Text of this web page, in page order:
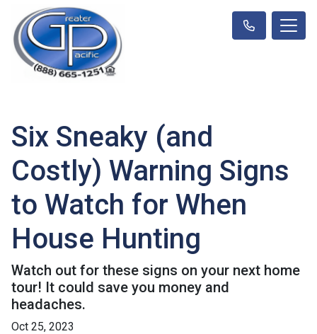
Six Sneaky (and
Costly) Warning Signs
to Watch for When
House Hunting
Watch out for these signs on your next home
tour! It could save you money and
headaches.
Oct 25, 2023